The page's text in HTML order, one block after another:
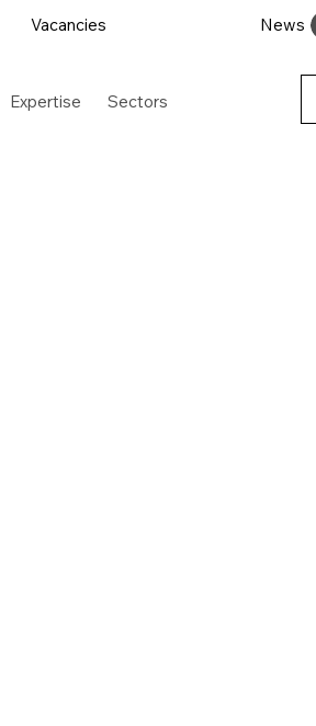
Vacancies News
Expertise Sectors